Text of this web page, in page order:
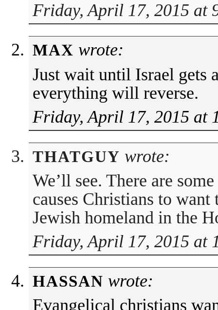
Friday, April 17, 2015 at
MAX wrote:
Just wait until Israel gets
everything will reverse.
Friday, April 17, 2015 at
THATGUY wrote:
We’ll see. There are
causes Christians to
Jewish homeland in the
Friday, April 17, 2015 at
HASSAN wrote:
Evangelical christians